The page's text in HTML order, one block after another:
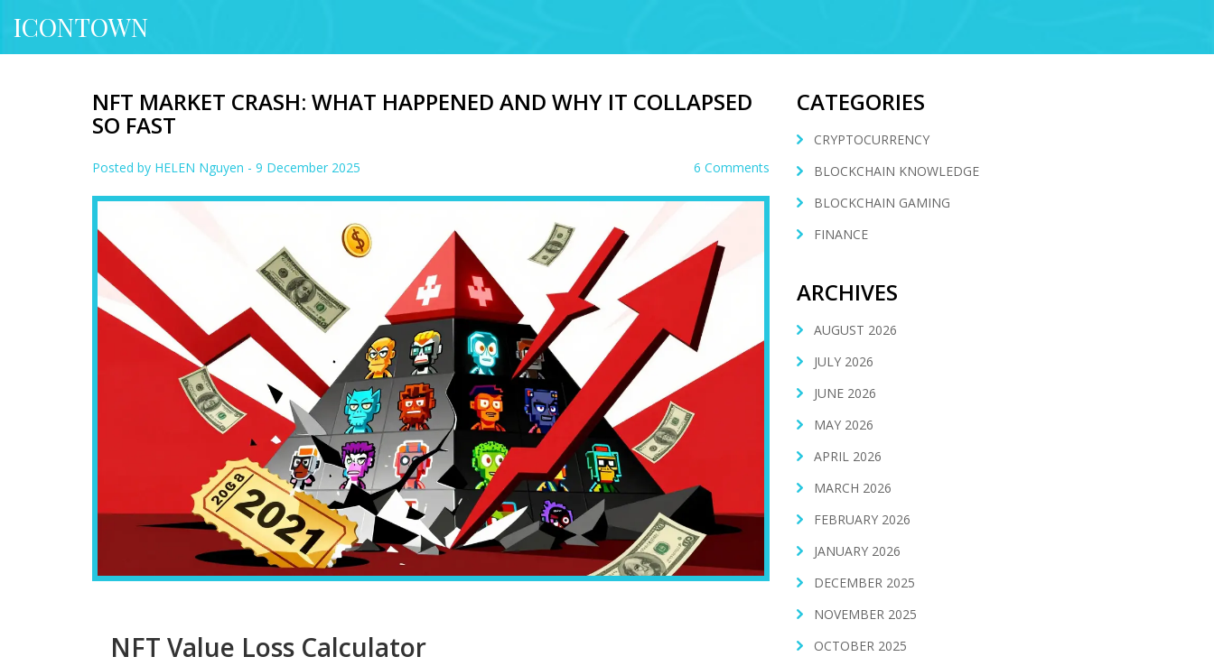
ICONTOWN
NFT MARKET CRASH: WHAT HAPPENED AND WHY IT COLLAPSED
SO FAST
Posted by HELEN Nguyen - 9 December 2025 6 Comments
NFT Value Loss Calculator
CATEGORIES
CRYPTOCURRENCY
BLOCKCHAIN KNOWLEDGE
BLOCKCHAIN GAMING
FINANCE
ARCHIVES
AUGUST 2026
JULY 2026
JUNE 2026
MAY 2026
APRIL 2026
MARCH 2026
FEBRUARY 2026
JANUARY 2026
DECEMBER 2025
NOVEMBER 2025
OCTOBER 2025